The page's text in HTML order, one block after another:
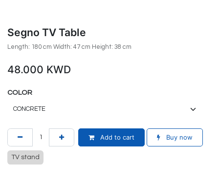
Segno TV Table
Length: 180 cm Width: 47 cm Height: 38 cm
48.000 KWD
COLOR
Add to cart Buy now
TV stand